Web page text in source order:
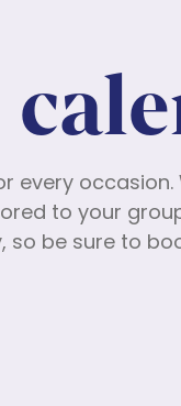
to your
be sure to